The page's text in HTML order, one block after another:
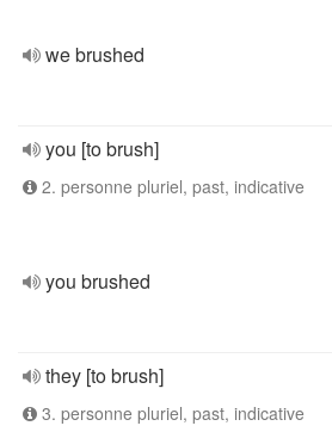
we brushed
you [to brush]
2. personne pluriel, past, indicative
you brushed
they [to brush]
3. personne pluriel, past, indicative